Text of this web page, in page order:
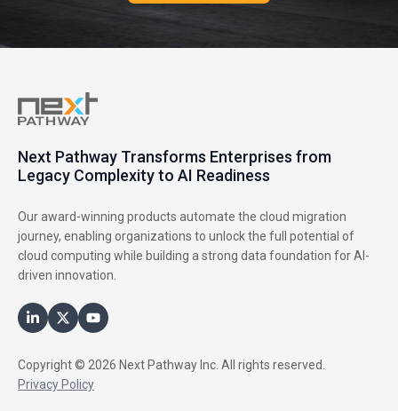
Next Pathway Transforms Enterprises from
Legacy Complexity to AI Readiness
Our award-winning products automate the cloud migration
journey, enabling organizations to unlock the full potential of
cloud computing while building a strong data foundation for AI-
driven innovation.
Copyright © 2026 Next Pathway Inc. All rights reserved.
Privacy Policy